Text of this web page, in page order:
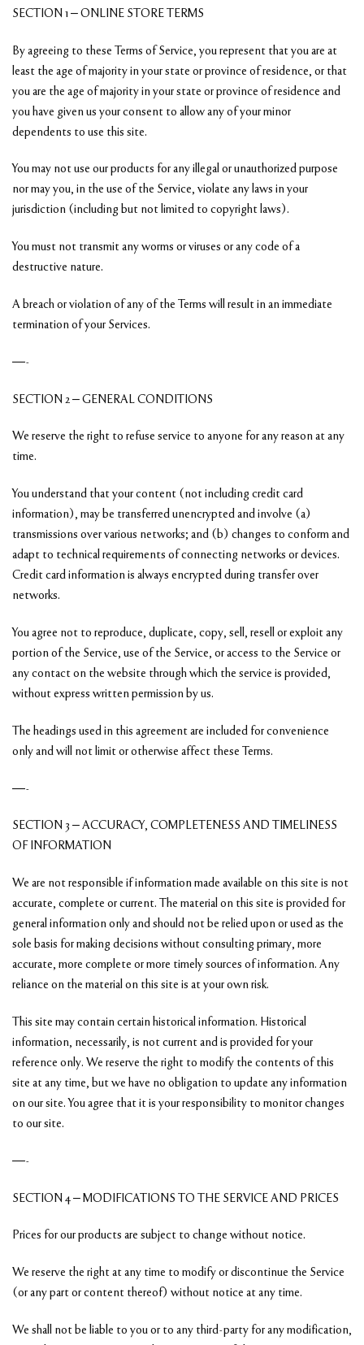
SECTION 1 – ONLINE STORE TERMS
By agreeing to these Terms of Service, you represent that you are at
least the age of majority in your state or province of residence, or that
you are the age of majority in your state or province of residence and
you have given us your consent to allow any of your minor
dependents to use this site.
You may not use our products for any illegal or unauthorized purpose
nor may you, in the use of the Service, violate any laws in your
jurisdiction (including but not limited to copyright laws).
You must not transmit any worms or viruses or any code of a
destructive nature.
A breach or violation of any of the Terms will result in an immediate
termination of your Services.
—-
SECTION 2 – GENERAL CONDITIONS
We reserve the right to refuse service to anyone for any reason at any
time.
You understand that your content (not including credit card
information), may be transferred unencrypted and involve (a)
transmissions over various networks; and (b) changes to conform and
adapt to technical requirements of connecting networks or devices.
Credit card information is always encrypted during transfer over
networks.
You agree not to reproduce, duplicate, copy, sell, resell or exploit any
portion of the Service, use of the Service, or access to the Service or
any contact on the website through which the service is provided,
without express written permission by us.
The headings used in this agreement are included for convenience
only and will not limit or otherwise affect these Terms.
—-
SECTION 3 – ACCURACY, COMPLETENESS AND TIMELINESS
OF INFORMATION
We are not responsible if information made available on this site is not
accurate, complete or current. The material on this site is provided for
general information only and should not be relied upon or used as the
sole basis for making decisions without consulting primary, more
accurate, more complete or more timely sources of information. Any
reliance on the material on this site is at your own risk.
This site may contain certain historical information. Historical
information, necessarily, is not current and is provided for your
reference only. We reserve the right to modify the contents of this
site at any time, but we have no obligation to update any information
on our site. You agree that it is your responsibility to monitor changes
to our site.
—-
SECTION 4 – MODIFICATIONS TO THE SERVICE AND PRICES
Prices for our products are subject to change without notice.
We reserve the right at any time to modify or discontinue the Service
(or any part or content thereof) without notice at any time.
We shall not be liable to you or to any third-party for any modification,